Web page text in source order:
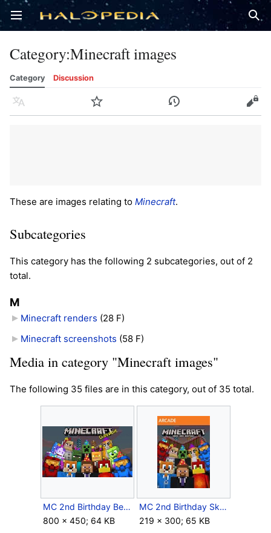
Open main menu
Category:Minecraft images
Category Discussion
Language Watch History Edit
These are images relating to Minecraft.
Subcategories
This category has the following 2 subcategories, out of 2
total.
M
Minecraft renders (28 F)
Minecraft screenshots (58 F)
Media in category "Minecraft images"
The following 35 files are in this category, out of 35 total.
MC 2nd Birthday Bedrock Icon.jpg
800 × 450; 64 KB
MC 2nd Birthday Skins icon Xbox 360.jpg
219 × 300; 65 KB